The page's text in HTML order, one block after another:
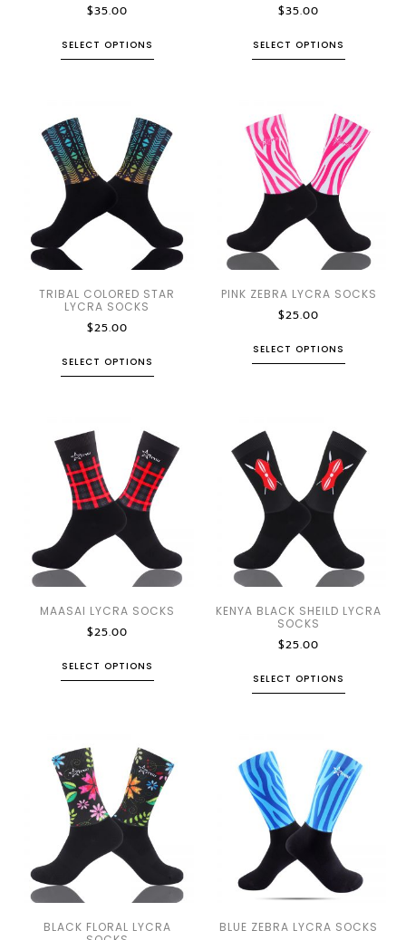
$35.00
SELECT OPTIONS
$35.00
SELECT OPTIONS
TRIBAL COLORED STAR
LYCRA SOCKS
$25.00
SELECT OPTIONS
PINK ZEBRA LYCRA SOCKS
$25.00
SELECT OPTIONS
MAASAI LYCRA SOCKS
$25.00
SELECT OPTIONS
KENYA BLACK SHEILD LYCRA
SOCKS
$25.00
SELECT OPTIONS
BLACK FLORAL LYCRA
BLUE ZEBRA LYCRA SOCKS